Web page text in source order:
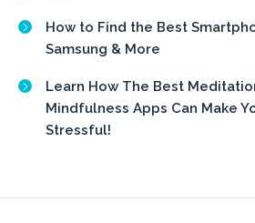
How to Find the Best
Samsung & More
Learn How The Best
Mindfulness Apps Can Make
Stressful!